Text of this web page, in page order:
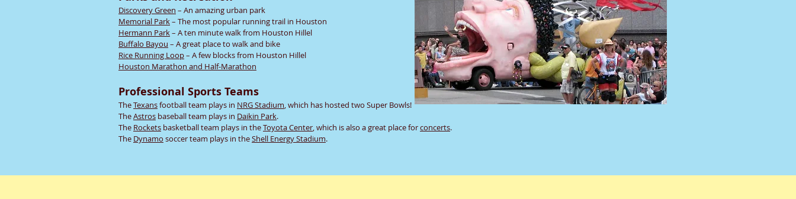
Discovery Green – An amazing urban park
Memorial Park– The most popular running trail in Houston
Hermann Park– A ten minute walk from Houston Hillel
Buffalo Bayou – A great place to walk and bike
Rice Running Loop– A few blocks from Houston Hillel
Houston Marathon and Half-Marathon
Professional Sports Teams
TheTexansfootball team plays in NRG Stadium, which has hosted two Super Bowls!
TheAstros baseball team plays in Daikin Park.
The Rockets basketball team plays in theToyota Center, which is also a great place forconcerts.
The Dynamo soccer team plays in theShell Energy Stadium.